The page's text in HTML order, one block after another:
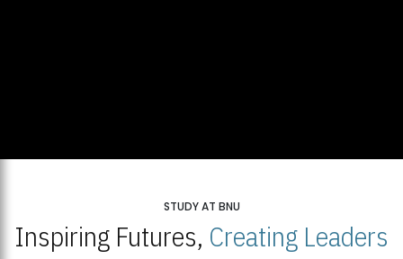
STUDY AT BNU
Inspiring Futures, Creating Leaders